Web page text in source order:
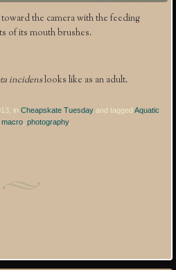
the camera with the feeding
of its mouth brushes.
incidenslooks like as an adult.
inCheapskate Tuesday and taggedAquatic
macro,photography.